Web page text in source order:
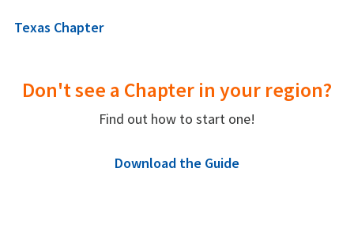
Texas Chapter
Don't see a Chapter in your region?
Find out how to start one!
Download the Guide